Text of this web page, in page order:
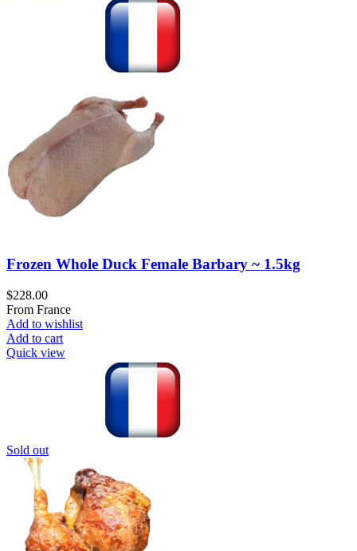
Frozen Whole Duck Female Barbary ~ 1.5kg
$228.00
From France
Add to wishlist
Add to cart
Quick view
Sold out